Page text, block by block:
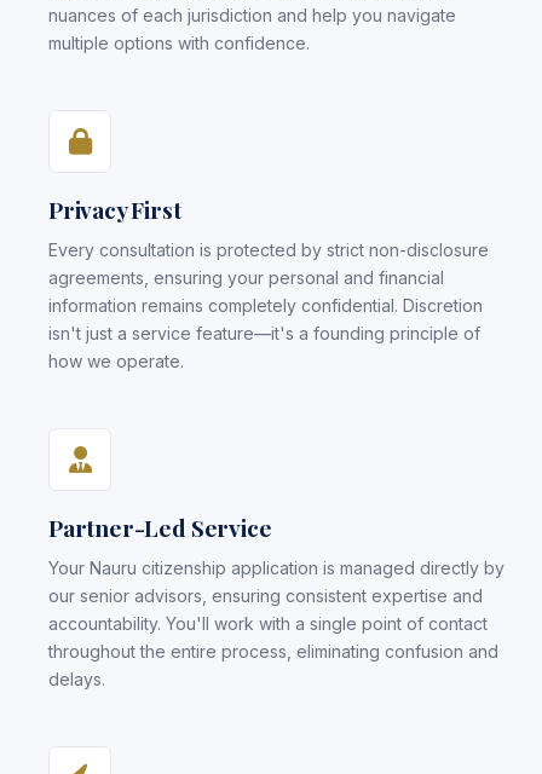
nuances of each jurisdiction and help you navigate
multiple options with confidence.
Privacy First
Every consultation is protected by strict non-disclosure
agreements, ensuring your personal and financial
information remains completely confidential. Discretion
isn't just a service feature—it's a founding principle of
how we operate.
Partner-Led Service
Your Nauru citizenship application is managed directly by
our senior advisors, ensuring consistent expertise and
accountability. You'll work with a single point of contact
throughout the entire process, eliminating confusion and
delays.